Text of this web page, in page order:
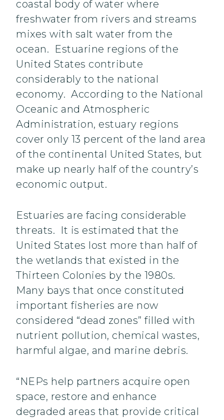
coastal body of water where
freshwater from rivers and streams
mixes with salt water from the
ocean. Estuarine regions of the
United States contribute
considerably to the national
economy. According to the National
Oceanic and Atmospheric
Administration, estuary regions
cover only 13 percent of the land area
of the continental United States, but
make up nearly half of the country’s
economic output.
Estuaries are facing considerable
threats. It is estimated that the
United States lost more than half of
the wetlands that existed in the
Thirteen Colonies by the 1980s.
Many bays that once constituted
important fisheries are now
considered “dead zones” filled with
nutrient pollution, chemical wastes,
harmful algae, and marine debris.
“NEPs help partners acquire open
space, restore and enhance
degraded areas that provide critical